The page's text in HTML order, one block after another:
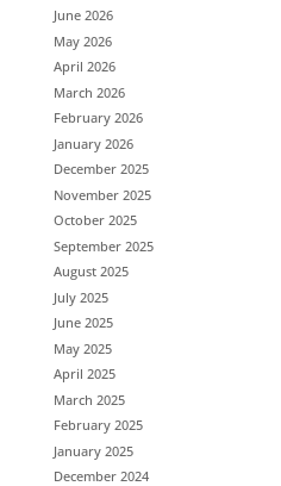
June 2026
May 2026
April 2026
March 2026
February 2026
January 2026
December 2025
November 2025
October 2025
September 2025
August 2025
July 2025
June 2025
May 2025
April 2025
March 2025
February 2025
January 2025
December 2024